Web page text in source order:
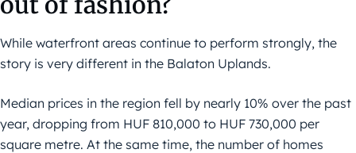
While waterfront areas continue to perform strongly, the
story is very different in the Balaton Uplands.
Median prices in the region fell by nearly 10% over the past
year, dropping from HUF 810,000 to HUF 730,000 per
square metre. At the same time, the number of homes